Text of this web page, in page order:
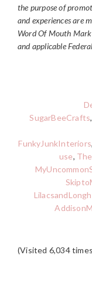
the purpose of
and experiences are
Word Of Mouth
and applicable
SugarBeeCrafts,
FunkyJunkInteriors,
use,
(Visited 6,034